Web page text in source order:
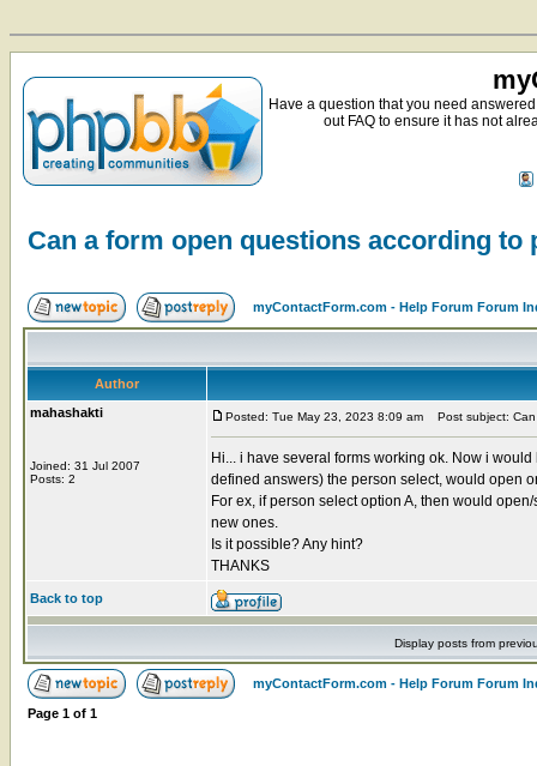
Have a question that you need
out FAQ to ensure it has not
Can a form open questions according to
myContactForm.com - Help Forum Forum
Author
mahashakti
Joined: 31 Jul 2007
Posts: 2
Posted: Tue May 23, 2023 8:09 am Post subject: Can
Hi... i have several forms working ok. Now i
defined answers) the person select, would open
For ex, if person select option A, then would
new ones.
Is it possible? Any hint?
THANKS
Back to top
Display posts from
myContactForm.com - Help Forum Forum
Page 1 of 1